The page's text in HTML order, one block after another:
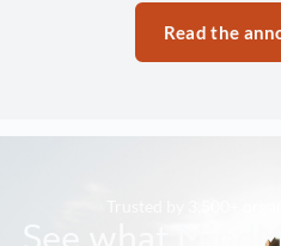
Read the
Trusted by 3,500+